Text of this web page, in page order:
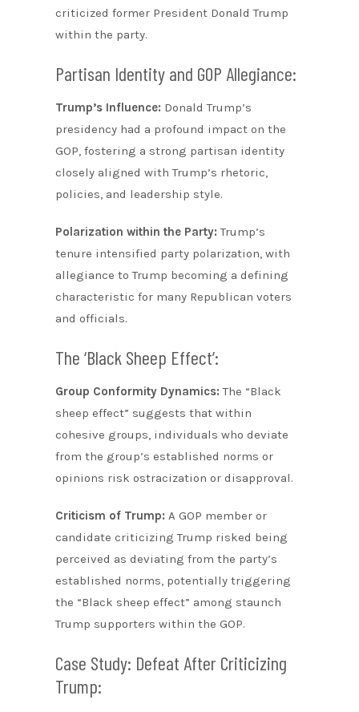
criticized former President Donald Trump
within the party.
Partisan Identity and GOP Allegiance:
Trump’s Influence: Donald Trump’s
presidency had a profound impact on the
GOP, fostering a strong partisan identity
closely aligned with Trump’s rhetoric,
policies, and leadership style.
Polarization within the Party: Trump’s
tenure intensified party polarization, with
allegiance to Trump becoming a defining
characteristic for many Republican voters
and officials.
The ‘Black Sheep Effect’:
Group Conformity Dynamics: The “Black
sheep effect” suggests that within
cohesive groups, individuals who deviate
from the group’s established norms or
opinions risk ostracization or disapproval.
Criticism of Trump: A GOP member or
candidate criticizing Trump risked being
perceived as deviating from the party’s
established norms, potentially triggering
the “Black sheep effect” among staunch
Trump supporters within the GOP.
Case Study: Defeat After Criticizing
Trump: